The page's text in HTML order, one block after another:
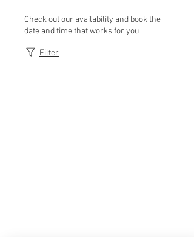
Check out our availability and book the
date and time that works for you
Filter